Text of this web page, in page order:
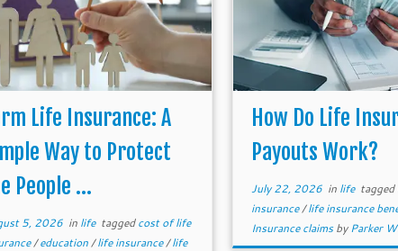
Life Insurance: A
Way to Protect
People ...
5, 2026 in life taggedcost of life
/education/life insurance/life
How Do Life
Payouts Work?
July 22, 2026in life tagged
insurance/life insurance
Insurance claimsbyParker